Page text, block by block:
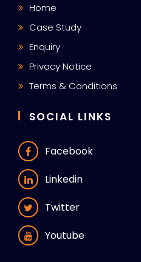
Home
Case Study
Enquiry
Privacy Notice
Terms & Conditions
SOCIAL LINKS
Facebook
Linkedin
Twitter
Youtube